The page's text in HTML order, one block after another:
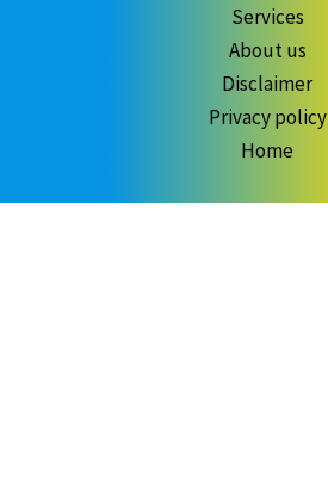
Services
About us
Disclaimer
Privacy policy
Home